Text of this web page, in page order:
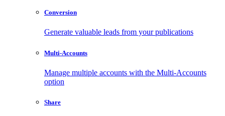
Conversion
Generate valuable leads from your publications
Multi-Accounts
Manage multiple accounts with the Multi-Accounts
option
Share